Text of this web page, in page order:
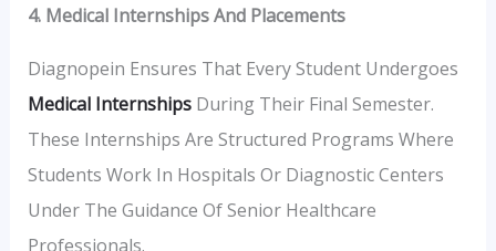
4. Medical Internships And Placements
Diagnopein Ensures That Every Student Undergoes
Medical InternshipsDuring Their Final Semester.
These Internships Are Structured Programs Where
Students Work In Hospitals Or Diagnostic Centers
Under The Guidance Of Senior Healthcare
Professionals.